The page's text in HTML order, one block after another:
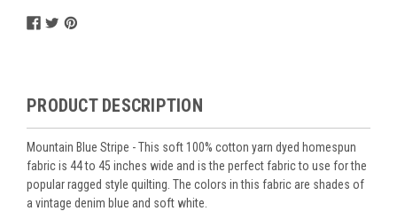
PRODUCT DESCRIPTION
Mountain Blue Stripe - This soft 100% cotton yarn dyed homespun
fabric is 44 to 45 inches wide and is the perfect fabric to use for the
popular ragged style quilting. The colors in this fabric are shades of
a vintage denim blue and soft white.